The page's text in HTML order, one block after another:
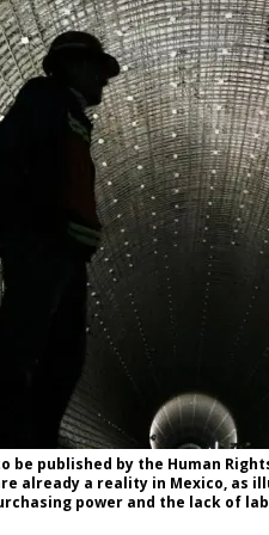
be published by the Human
already a reality in Mexico, as
power and the lack of